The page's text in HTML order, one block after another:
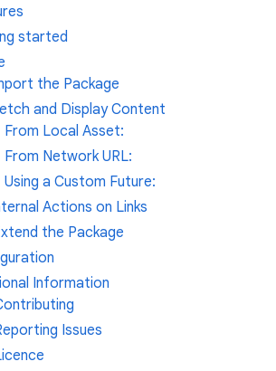
started
the Package
and Display Content
From Local Asset:
From Network URL:
Using a Custom Future:
Actions on Links
the Package
Information
Issues